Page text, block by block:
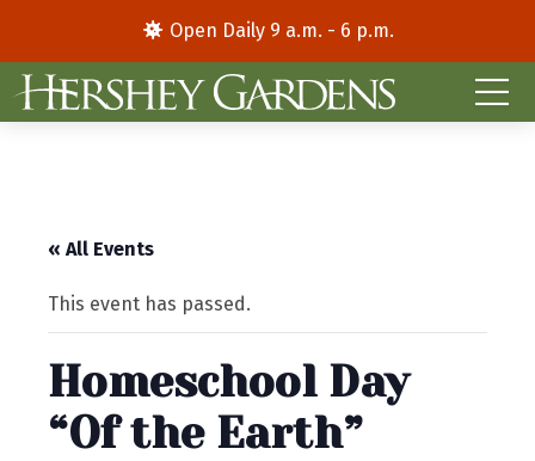
Open Daily 9 a.m. - 6 p.m.
« All Events
This event has passed.
Homeschool Day
“Of the Earth”